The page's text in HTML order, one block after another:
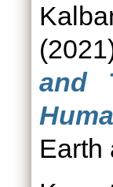
and
Earth